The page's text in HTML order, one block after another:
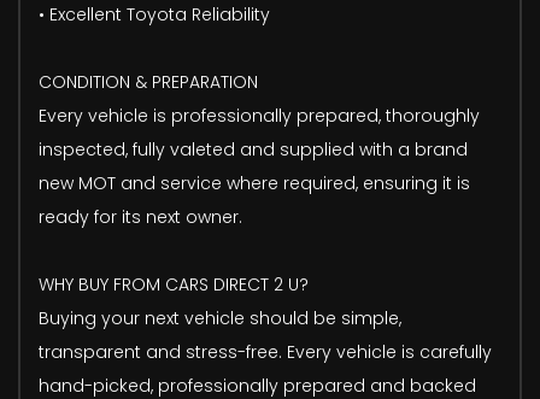
• Excellent Toyota Reliability
CONDITION & PREPARATION
Every vehicle is professionally prepared, thoroughly
inspected, fully valeted and supplied with a brand
new MOT and service where required, ensuring it is
ready for its next owner.
WHY BUY FROM CARS DIRECT 2 U?
Buying your next vehicle should be simple,
transparent and stress-free. Every vehicle is carefully
hand-picked, professionally prepared and backed